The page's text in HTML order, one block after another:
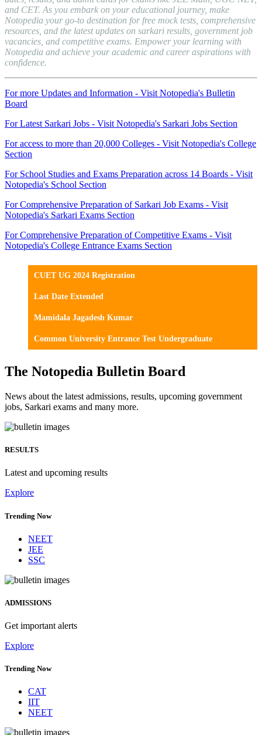
and CET. As you embark on your educational journey, make
Notopedia your go-to destination for free mock tests, comprehensive
resources, and the latest updates on sarkari results, government job
vacancies, and competitive exams. Empower your learning with
Notopedia and achieve your academic and career aspirations with
confidence.
For more Updates and Information - Visit Notopedia's Bulletin
Board
For Latest Sarkari Jobs - Visit Notopedia's Sarkari Jobs Section
For access to more than 20,000 Colleges - Visit Notopedia's College
Section
For School Studies and Exams Preparation across 14 Boards - Visit
Notopedia's School Section
For Comprehensive Preparation of Sarkari Job Exams - Visit
Notopedia's Sarkari Exams Section
For Comprehensive Preparation of Competitive Exams - Visit
Notopedia's College Entrance Exams Section
CUET UG 2024 Registration
Last Date Extended
Mamidala Jagadesh Kumar
Common University Entrance Test Undergraduate
The Notopedia Bulletin Board
News about the latest admissions, results, upcoming government
jobs, Sarkari exams and many more.
RESULTS
Latest and upcoming results
Explore
Trending Now
NEET
JEE
SSC
ADMISSIONS
Get important alerts
Explore
Trending Now
CAT
IIT
NEET